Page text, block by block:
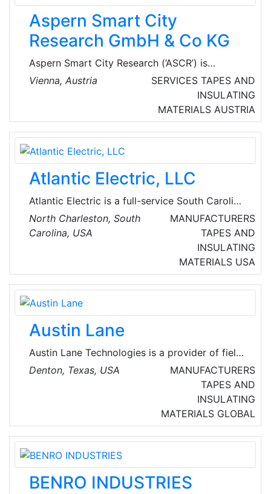
things, and many more.
Aspern Smart City
Research GmbH & Co KG
Aspern Smart City Research (‘ASCR’) is
Europe's largest and most innovative energy
research project. Launched in 2013 by
Siemens, Wien Energie, Wiener Netze as well
as Wien 3420 and the Vienna Business Agency,
the ASCR uses real data from the aspern
Seestadt urban development area to research
solutions for the future of energy in urban
areas.
Vienna, Austria SERVICES TAPES AND
INSULATING
MATERIALS AUSTRIA
Atlantic Electric, LLC
Atlantic Electric is a full-service South Carolina
electrical contractor specializing in
commercial, industrial, and institutional
electrical installations, data cable, and fiber
North Charleston, South
Carolina, USA
MANUFACTURERS
TAPES AND
INSULATING
MATERIALS USA
Austin Lane
Austin Lane Technologies is a provider of field
force automation and jobsite intelligence
solutions for the construction and energy
industries. Since 1999, the company has been
committed to delivering innovative technology
that helps companies enhance operational
efficiency and maximize productivity.
Denton, Texas, USA
MANUFACTURERS
TAPES AND
INSULATING
MATERIALS GLOBAL
BENRO INDUSTRIES